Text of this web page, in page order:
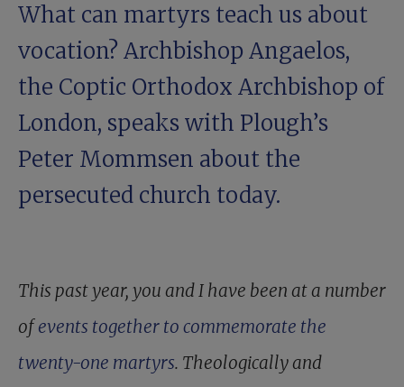
What can martyrs teach us about
vocation? Archbishop Angaelos,
the Coptic Orthodox Archbishop of
London, speaks with Plough’s
Peter Mommsen about the
persecuted church today.
This past year, you and I have been at a number
ofevents together to commemorate the
twenty-one martyrs. Theologically and